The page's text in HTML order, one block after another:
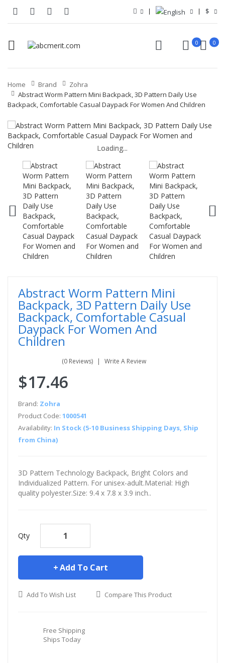
$
0 0
Home Brand
Zohra
Abstract Worm Pattern Mini Backpack, 3D Pattern Daily Use
Backpack, Comfortable Casual Daypack For Women And Children
Loading...
Loading...
Loading...
Loading...
Loading...
Loading...
Abstract Worm Pattern Mini
Backpack, 3D Pattern Daily Use
Backpack, Comfortable Casual
Daypack For Women And
Children
(0 Reviews) Write A Review
$17.46
Brand: Zohra
Product Code: 1000541
Availability: In Stock (5-10 Business Shipping Days, Ship
from China)
3D Pattern Technology Backpack, Bright Colors and
Individualized Pattern. For unisex-adult.Material: High
quality polyester.Size: 9.4 x 7.8 x 3.9 inch..
Qty
Add To Cart
Add To Wish List Compare This Product
Free Shipping
Ships Today